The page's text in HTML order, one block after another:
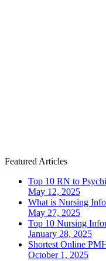
Featured Articles
Top 10 RN to
May 12, 2025
What is Nursing
May 27, 2025
Top 10 Nursing
January 28, 2025
Shortest Online
October 1, 2025